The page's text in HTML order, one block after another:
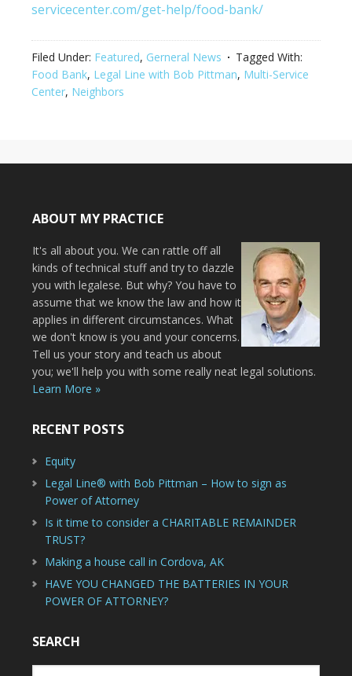
servicecenter.com/get-help/food-bank/
Filed Under: Featured, Gerneral News
Tagged With:
Food Bank, Legal Line with Bob Pittman, Multi-Service
Center, Neighbors
ABOUT MY PRACTICE
It's all about you. We can rattle off all
kinds of technical stuff and try to dazzle
you with legalese. But why? You have to
assume that we know the law and how it
applies in different circumstances. What
we don't know is you and your concerns.
Tell us your story and teach us about
you; we'll help you with some really neat legal solutions.
Learn More »
RECENT POSTS
Equity
Legal Line® with Bob Pittman – How to sign as
Power of Attorney
Is it time to consider a CHARITABLE REMAINDER
TRUST?
Making a house call in Cordova, AK
HAVE YOU CHANGED THE BATTERIES IN YOUR
POWER OF ATTORNEY?
SEARCH